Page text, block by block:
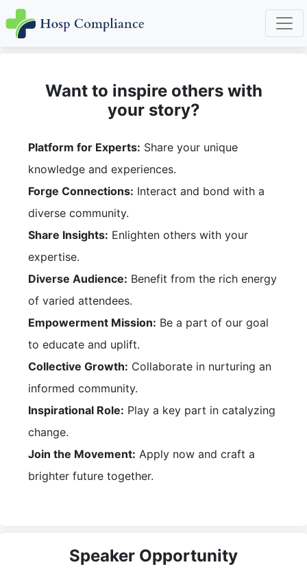
Want to inspire others with
your story?
Platform for Experts: Share your unique
knowledge and experiences.
Forge Connections: Interact and bond with a
diverse community.
Share Insights: Enlighten others with your
expertise.
Diverse Audience: Benefit from the rich energy
of varied attendees.
Empowerment Mission: Be a part of our goal
to educate and uplift.
Collective Growth: Collaborate in nurturing an
informed community.
Inspirational Role: Play a key part in catalyzing
change.
Join the Movement: Apply now and craft a
brighter future together.
Speaker Opportunity